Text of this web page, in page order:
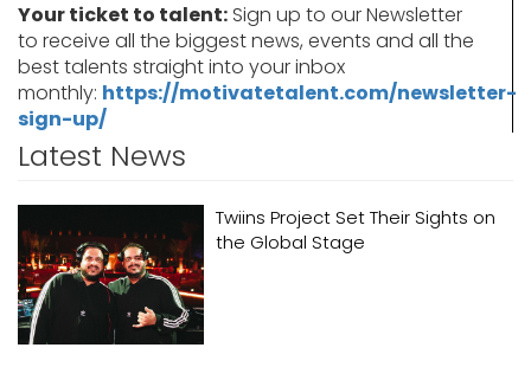
Your ticket to talent: Sign up to our Newsletter
to receive all the biggest news, events and all the
best talents straight into your inbox
monthly: https://motivatetalent.com/newsletter-
sign-up/
Latest News
Twiins Project Set Their Sights on
the Global Stage